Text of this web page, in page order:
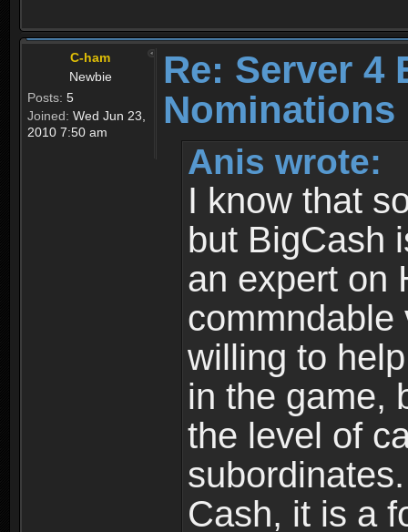
C-ham
Newbie
Posts: 5
Joined: Wed Jun 23,
2010 7:50 am
Re: Server 4
Nominations
Anis wrote:
I know that
but BigCash
an expert on
commndable
willing to
in the game,
the level of
Cash, it is a